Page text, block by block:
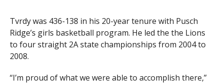
Tvrdy was 436-138 in his 20-year tenure with Pusch
Ridge’s girls basketball program. He led the the Lions
to four straight 2A state championships from 2004 to
2008.
“I’m proud of what we were able to accomplish there,”